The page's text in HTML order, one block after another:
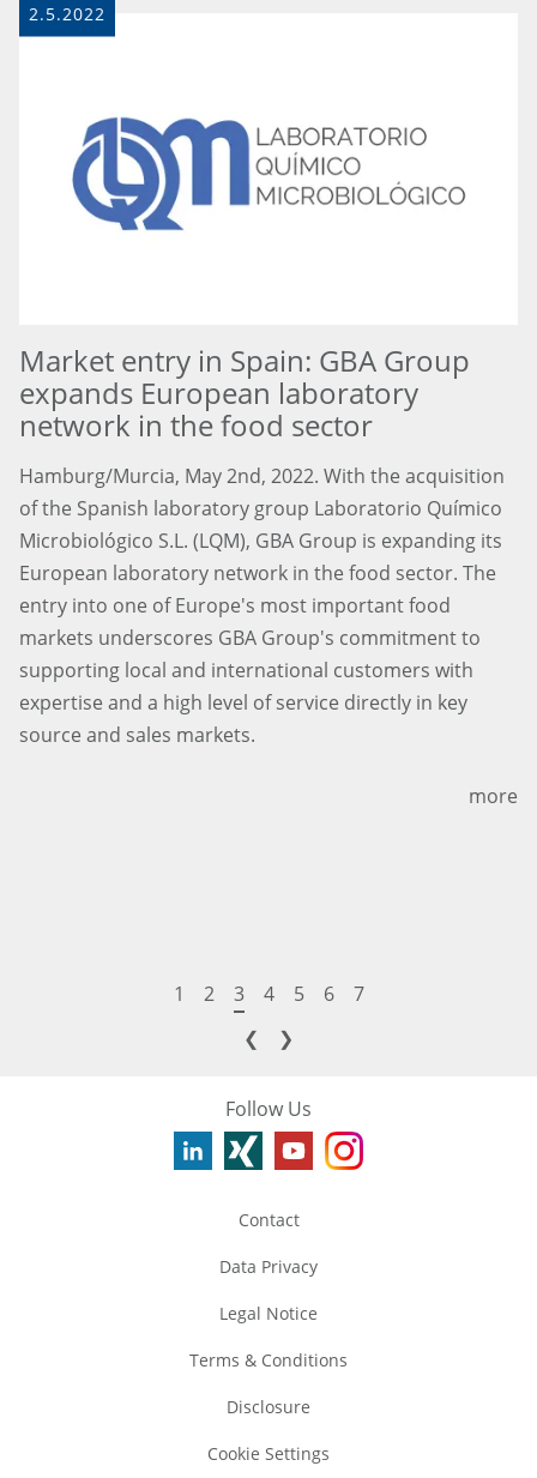
2.5.2022
Market entry in Spain: GBA Group
expands European laboratory
network in the food sector
Hamburg/Murcia, May 2nd, 2022. With the acquisition
of the Spanish laboratory group Laboratorio Químico
Microbiológico S.L. (LQM), GBA Group is expanding its
European laboratory network in the food sector. The
entry into one of Europe's most important food
markets underscores GBA Group's commitment to
supporting local and international customers with
expertise and a high level of service directly in key
source and sales markets.
more
1 2 3 4 5 6
7
❮
❯
Follow Us
Contact
Data Privacy
Legal Notice
Terms & Conditions
Disclosure
Cookie Settings